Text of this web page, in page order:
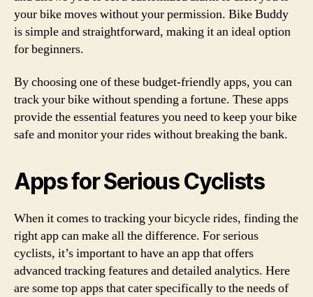
your bike moves without your permission. Bike Buddy
is simple and straightforward, making it an ideal option
for beginners.
By choosing one of these budget-friendly apps, you can
track your bike without spending a fortune. These apps
provide the essential features you need to keep your bike
safe and monitor your rides without breaking the bank.
Apps for Serious Cyclists
When it comes to tracking your bicycle rides, finding the
right app can make all the difference. For serious
cyclists, it’s important to have an app that offers
advanced tracking features and detailed analytics. Here
are some top apps that cater specifically to the needs of